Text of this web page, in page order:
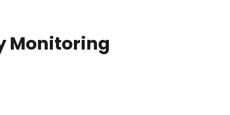
Monitoring